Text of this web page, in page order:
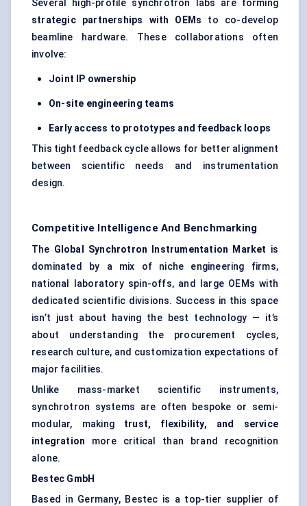
Several high-profile synchrotron labs are forming
strategic partnerships with OEMs to co-develop
beamline hardware. These collaborations often
involve:
Joint IP ownership
On-site engineering teams
Early access to prototypes and feedback loops
This tight feedback cycle allows for better alignment
between scientific needs and instrumentation
design.
Competitive Intelligence And Benchmarking
The Global Synchrotron Instrumentation Market is
dominated by a mix of niche engineering firms,
national laboratory spin-offs, and large OEMs with
dedicated scientific divisions. Success in this space
isn’t just about having the best technology — it’s
about understanding the procurement cycles,
research culture, and customization expectations of
major facilities.
Unlike mass-market scientific instruments,
synchrotron systems are often bespoke or semi-
modular, making trust, flexibility, and service
integration more critical than brand recognition
alone.
Bestec GmbH
Based in Germany, Bestec is a top-tier supplier of